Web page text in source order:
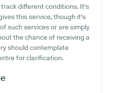
different conditions. It's
this service, though it's
such services or are simply
the chance of receiving a
should contemplate
for clarification.